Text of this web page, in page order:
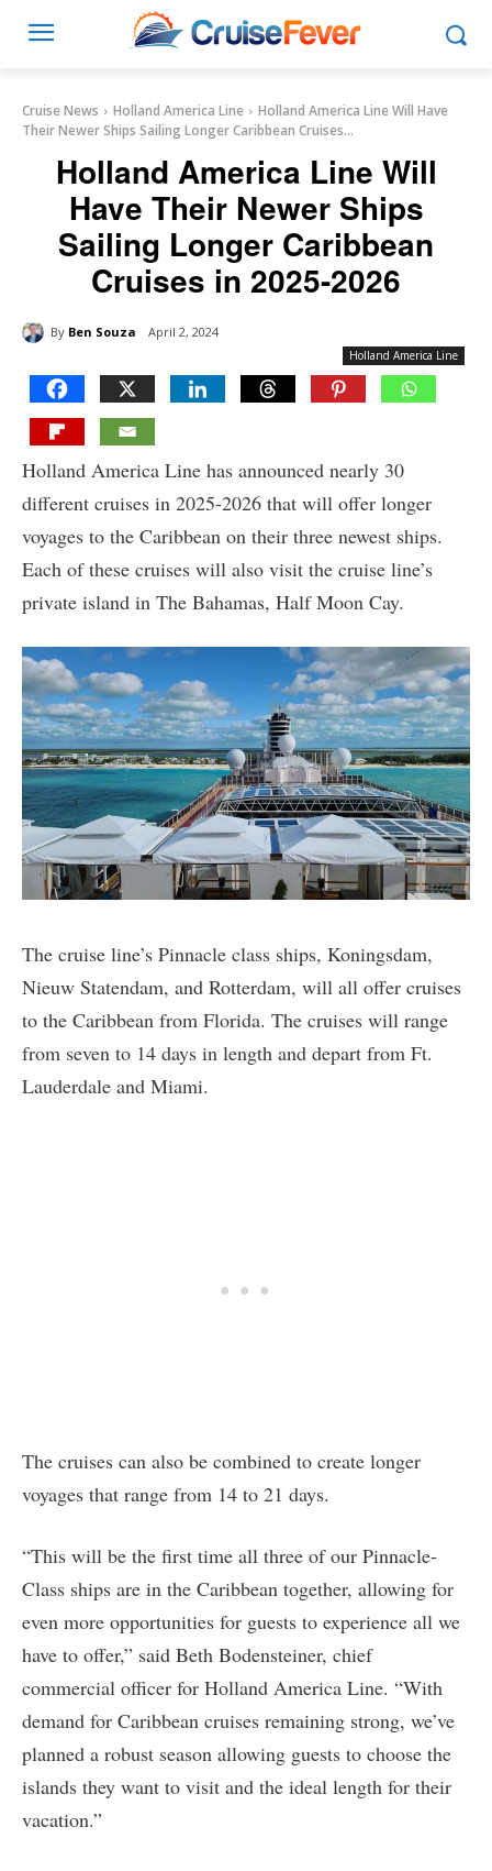
Cruise News Holland America Line
Holland America Line Will Have
Their Newer Ships Sailing Longer Caribbean Cruises...
Holland America Line Will
Have Their Newer Ships
Sailing Longer Caribbean
Cruises in 2025-2026
By Ben Souza April 2, 2024
Holland America Line
Holland America Line has announced nearly 30
different cruises in 2025-2026 that will offer longer
voyages to the Caribbean on their three newest ships.
Each of these cruises will also visit the cruise line’s
private island in The Bahamas, Half Moon Cay.
The cruise line’s Pinnacle class ships, Koningsdam,
Nieuw Statendam, and Rotterdam, will all offer cruises
to the Caribbean from Florida. The cruises will range
from seven to 14 days in length and depart from Ft.
Lauderdale and Miami.
The cruises can also be combined to create longer
voyages that range from 14 to 21 days.
“This will be the first time all three of our Pinnacle-
Class ships are in the Caribbean together, allowing for
even more opportunities for guests to experience all we
have to offer,” said Beth Bodensteiner, chief
commercial officer for Holland America Line. “With
demand for Caribbean cruises remaining strong, we’ve
planned a robust season allowing guests to choose the
islands they want to visit and the ideal length for their
vacation.”